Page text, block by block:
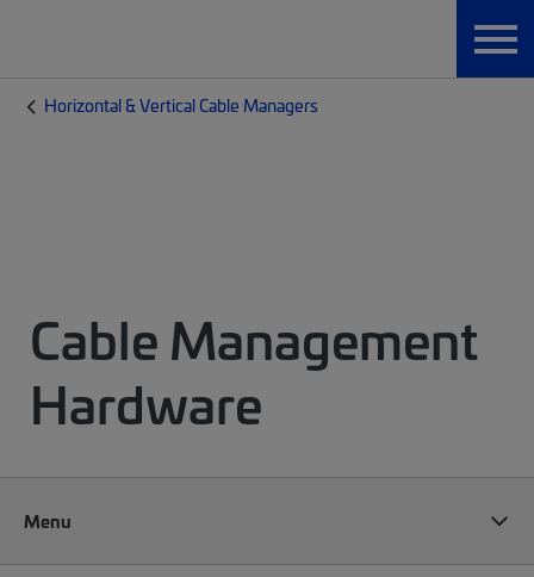
Horizontal & Vertical Cable Managers
Cable Management
Hardware
Menu